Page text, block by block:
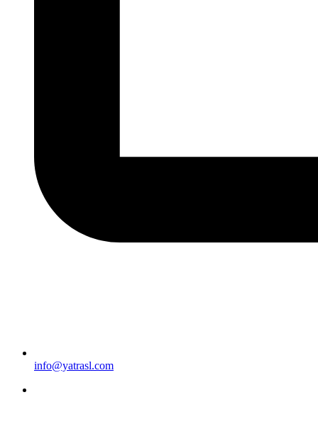
info@yatrasl.com